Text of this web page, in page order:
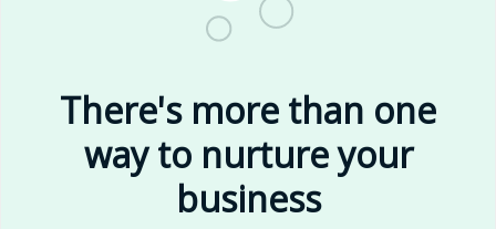
There's more than one
way to nurture your
business